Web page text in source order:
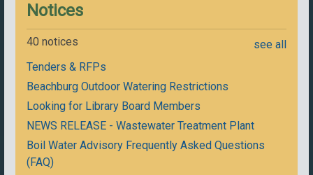
Notices
40 notices
see all
Tenders & RFPs
Beachburg Outdoor Watering Restrictions
Looking for Library Board Members
NEWS RELEASE - Wastewater Treatment Plant
Boil Water Advisory Frequently Asked Questions
(FAQ)